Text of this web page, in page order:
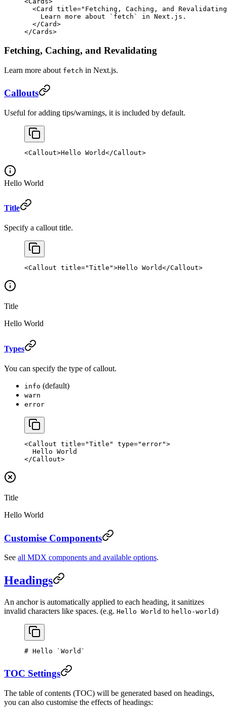
  <
Card title="Fetching, Caching, and
    Learn more about
` fetch `
in Next.js.
  </
Card>
</Cards>
Fetching, Caching, and Revalidating
Learn more about fetch in Next.js.
Callouts
Useful for adding tips/warnings, it is included by default.
<Callout>Hello World</Callout>
Hello World
Title
Specify a callout title.
<Callout title="Title">Hello World</Callout>
Title
Hello World
Types
You can specify the type of callout.
info (default)
warn
error
<Callout title="Title" type="error">
  Hello World
</Callout>
Title
Hello World
Customise Components
See all MDX components and available options.
Headings
An anchor is automatically applied to each heading, it sanitizes
invalid characters like spaces. (e.g. Hello World to hello-world)
# Hello `World`
TOC Settings
The table of contents (TOC) will be generated based on headings,
you can also customise the effects of headings: